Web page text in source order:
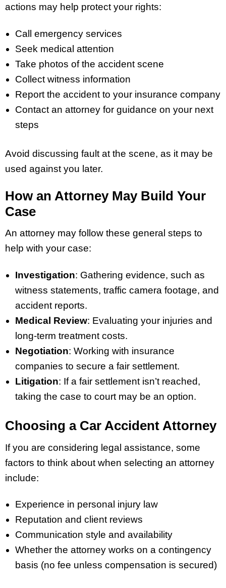
actions may help protect your rights:
Call emergency services
Seek medical attention
Take photos of the accident scene
Collect witness information
Report the accident to your insurance company
Contact an attorney for guidance on your next
steps
Avoid discussing fault at the scene, as it may be
used against you later.
How an Attorney May Build Your
Case
An attorney may follow these general steps to
help with your case:
Investigation: Gathering evidence, such as
witness statements, traffic camera footage, and
accident reports.
Medical Review: Evaluating your injuries and
long-term treatment costs.
Negotiation: Working with insurance
companies to secure a fair settlement.
Litigation: If a fair settlement isn’t reached,
taking the case to court may be an option.
Choosing a Car Accident Attorney
If you are considering legal assistance, some
factors to think about when selecting an attorney
include:
Experience in personal injury law
Reputation and client reviews
Communication style and availability
Whether the attorney works on a contingency
basis (no fee unless compensation is secured)